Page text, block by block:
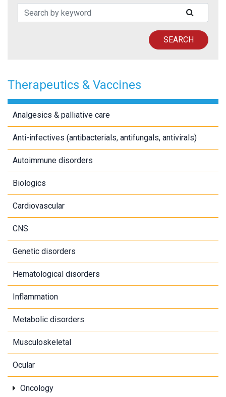
Search Patents
SEARCH
Therapeutics & Vaccines
Analgesics & palliative care
Anti-infectives (antibacterials, antifungals, antivirals)
Autoimmune disorders
Biologics
Cardiovascular
CNS
Genetic disorders
Hematological disorders
Inflammation
Metabolic disorders
Musculoskeletal
Ocular
Oncology